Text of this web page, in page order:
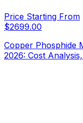
Price Starting From
$2699.00
Copper Phosphide
2026: Cost